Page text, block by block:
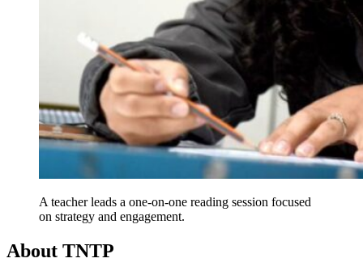
A teacher leads a one-on-one reading session focused
on strategy and engagement.
About TNTP